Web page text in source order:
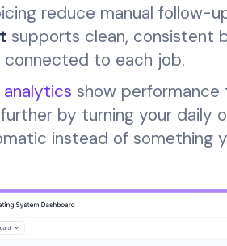
reduce manual
supports clean, consistent
to each job.
show performance
by turning your daily
instead of something